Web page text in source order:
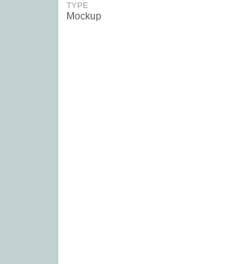
TYPE
Mockup